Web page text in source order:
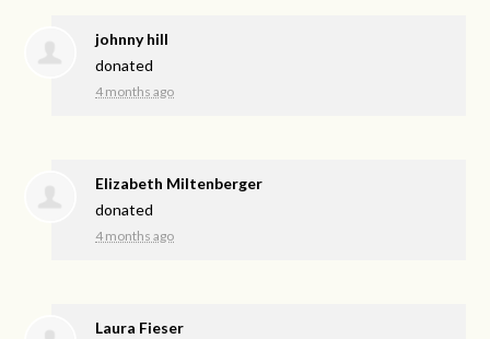
johnny hill
donated
4 months ago
Elizabeth Miltenberger
donated
4 months ago
Laura Fieser